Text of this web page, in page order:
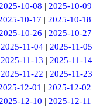
10-08 | 2025-10-09
10-17 |2025-10-18
10-26 |2025-10-27
2025-11-04 |2025-11-05
2025-11-13 | 2025-11-14
2025-11-22 | 2025-11-23
12-01 | 2025-12-02
12-10 | 2025-12-11